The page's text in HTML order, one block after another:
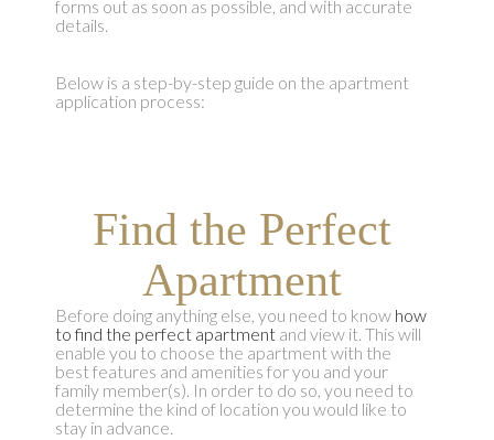
forms out as soon as possible, and with accurate
details.
Below is a step-by-step guide on the apartment
application process:
Find the Perfect
Apartment
Before doing anything else, you need to know how
to find the perfect apartmentand view it. This will
enable you to choose the apartment with the
best features and amenities for you and your
family member(s). In order to do so, you need to
determine the kind of location you would like to
stay in advance.